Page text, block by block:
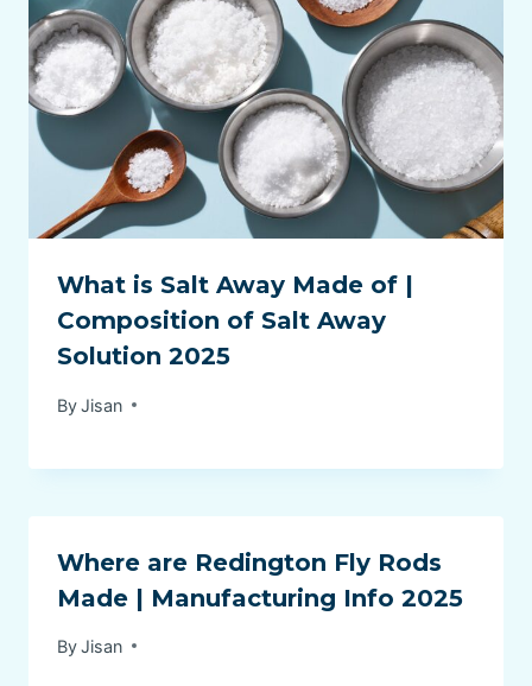
What is Salt Away Made of |
Composition of Salt Away
Solution 2025
ByJisan
Where are Redington Fly Rods
Made | Manufacturing Info 2025
ByJisan